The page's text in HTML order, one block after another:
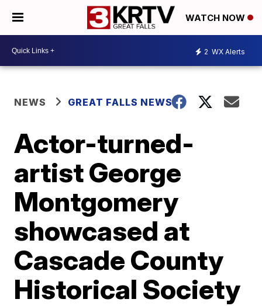
WATCH NOW
2 WX Alerts
NEWS GREAT FALLS NEWS
Actor-turned-
artist George
Montgomery
showcased at
Cascade County
Historical Society